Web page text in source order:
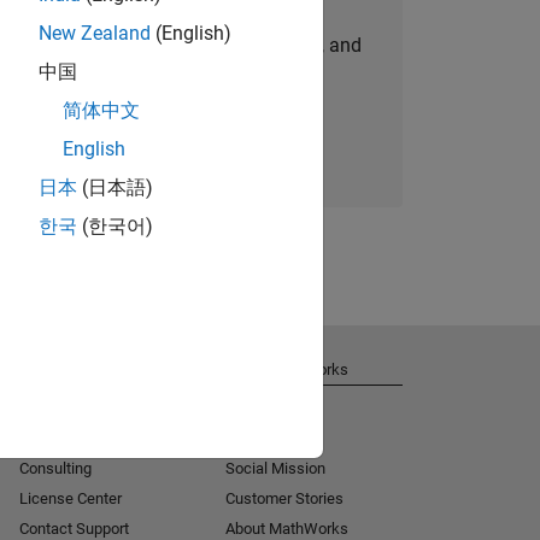
personalized job opportunities, stories, and
company updates.
Join today
New Zealand (English)
中国
简体中文
English
日本 (日本語)
한국 (한국어)
Consulting
License Center
Contact Support
About MathWorks
Social Mission
Customer Stories
About MathWorks